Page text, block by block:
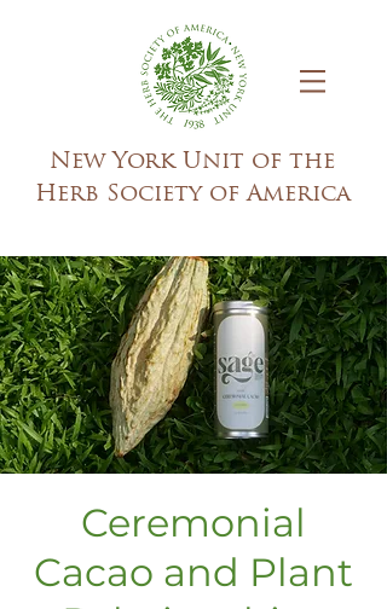
New York Unit of the
Herb Society of America
Ceremonial
Cacao and Plant